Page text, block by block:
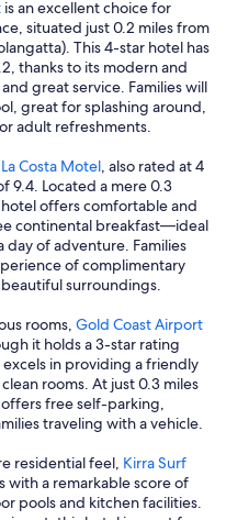
is an excellent choice for
situated just 0.2 miles from
This 4-star hotel has
thanks to its modern and
great service. Families will
great for splashing around,
adult refreshments.
La Costa Motel , also rated at 4
9.4. Located a mere 0.3
offers comfortable and
continental breakfast—ideal
of adventure. Families
of complimentary
surroundings.
rooms, Gold Coast Airport
it holds a 3-star rating
in providing a friendly
rooms. At just 0.3 miles
free self-parking,
traveling with a vehicle.
residential feel, Kirra Surf
with a remarkable score of
pools and kitchen facilities.